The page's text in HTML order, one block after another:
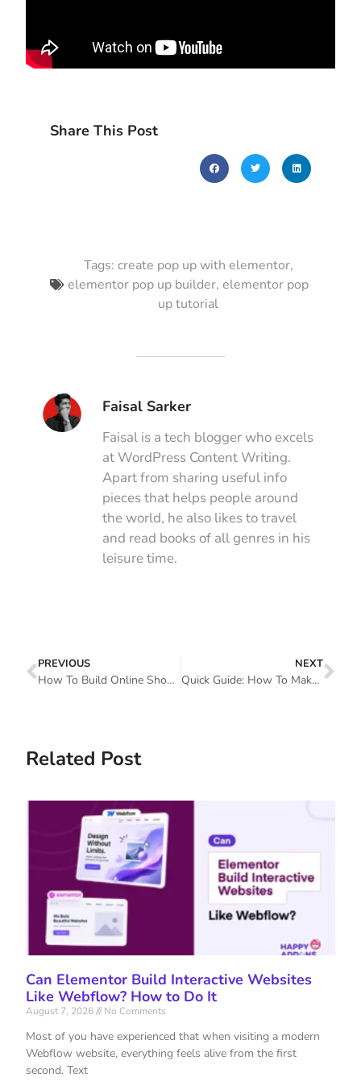
Share This Post
Tags: create pop up with elementor,
elementor pop up builder, elementor pop
up tutorial
Faisal Sarker
Faisal is a tech blogger who excels
at WordPress Content Writing.
Apart from sharing useful info
pieces that helps people around
the world, he also likes to travel
and read books of all genres in his
leisure time.
PREVIOUS
How To Build Online Shop Pages Using WooCommerce Elementor Pro
NEXT
Quick Guide: How To Make A Website Mobile Friendly
Related Post
Can Elementor Build Interactive Websites
Like Webflow? How to Do It
August 7, 2026 No Comments
Most of you have experienced that when visiting a modern
Webflow website, everything feels alive from the first
second. Text